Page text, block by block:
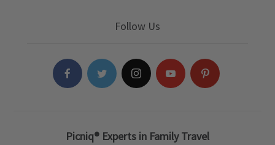
Follow Us
Picniq® Experts in Family Travel